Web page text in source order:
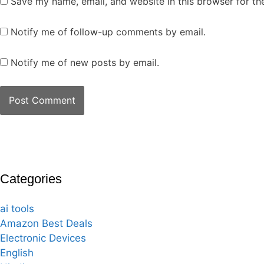
Notify me of follow-up comments by email.
Notify me of new posts by email.
Categories
ai tools
Amazon Best Deals
Electronic Devices
English